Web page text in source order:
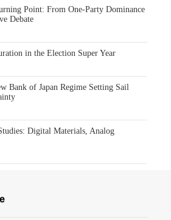
Point: From One-Party Dominance
Debate
in the Election Super Year
Bank of Japan Regime Setting Sail
Digital Materials, Analog